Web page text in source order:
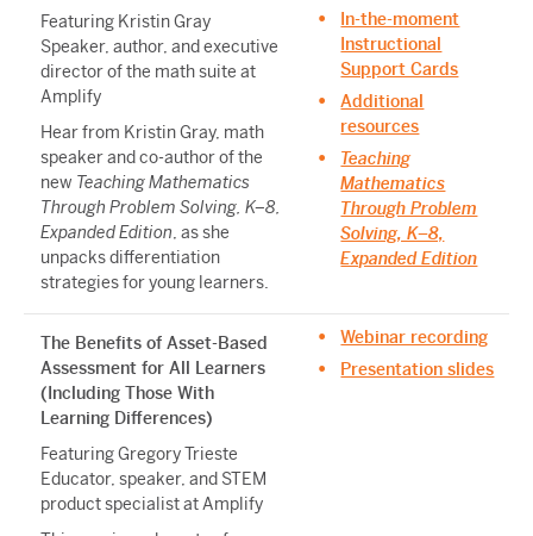
Featuring Kristin Gray
Speaker, author, and executive
director of the math suite at
Amplify
Hear from Kristin Gray, math
speaker and co-author of the
new Teaching Mathematics
Through Problem Solving, K–8,
Expanded Edition, as she
unpacks differentiation
strategies for young learners.
In-the-moment
Instructional
Support Cards
Additional
resources
Teaching
Mathematics
Through Problem
Solving, K–8,
Expanded Edition
The Benefits of Asset-Based
Assessment for All Learners
(Including Those With
Learning Differences)
Featuring Gregory Trieste
Educator, speaker, and STEM
product specialist at Amplify
Webinar recording
Presentation slides